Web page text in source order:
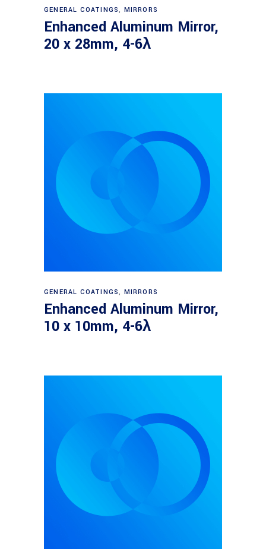
Read more
GENERAL COATINGS, MIRRORS
Enhanced Aluminum Mirror,
20 x 28mm, 4-6λ
Read more
GENERAL COATINGS, MIRRORS
Enhanced Aluminum Mirror,
10 x 10mm, 4-6λ